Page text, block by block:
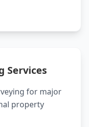
Services
for major
property